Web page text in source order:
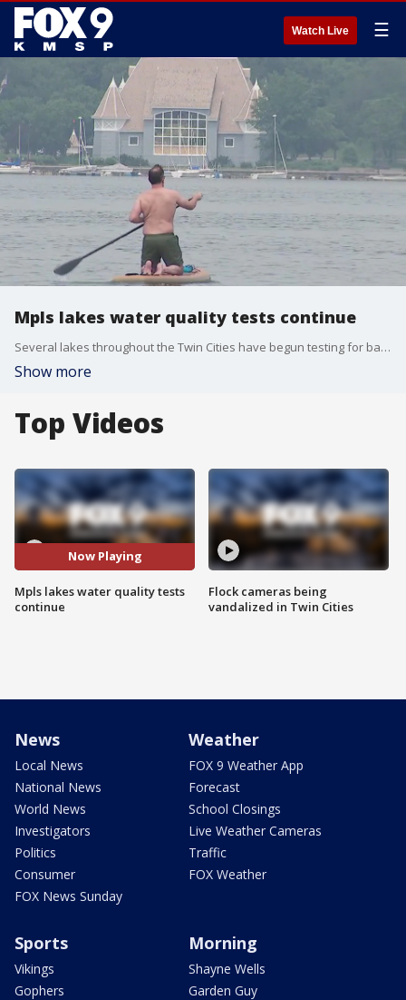
Watch Live ☰
Mpls lakes water quality tests continue
Several lakes throughout the Twin Cities have begun testing for bacteria following a heat wave early in the season. FOX 9?s Rob Olson has the latest.
Show more
Top Videos
Now Playing
Mpls lakes water quality tests
continue
Flock cameras being
vandalized in Twin Cities
News
Local News
National News
World News
Investigators
Politics
Consumer
FOX News Sunday
Weather
FOX 9 Weather App
Forecast
School Closings
Live Weather Cameras
Traffic
FOX Weather
Sports
Vikings
Gophers
Morning
Shayne Wells
Garden Guy